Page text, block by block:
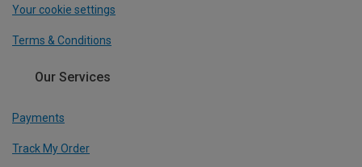
Your cookie settings
Terms & Conditions
Our Services
Payments
Track My Order